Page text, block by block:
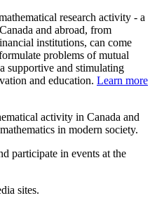
research activity - a
and abroad, from
institutions, can come
problems of mutual
supportive and stimulating
and education. Learn more
activity in Canada and
in modern society.
participate in events at the
sites.